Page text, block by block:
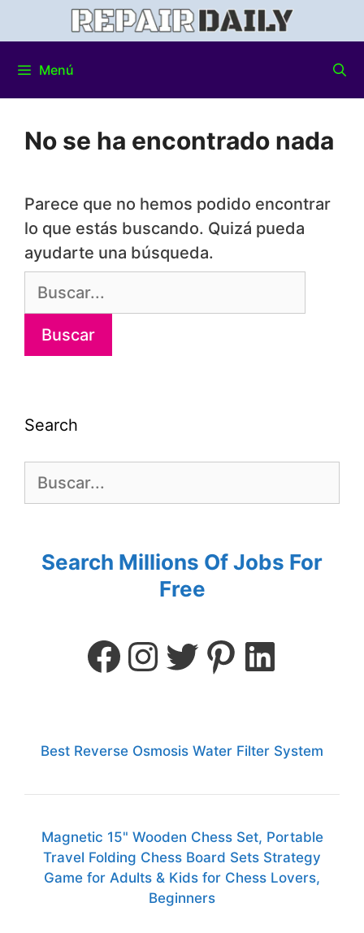
Menú
No se ha encontrado nada
Parece que no hemos podido encontrar
lo que estás buscando. Quizá pueda
ayudarte una búsqueda.
Search
Search Millions Of Jobs For
Free
Best Reverse Osmosis Water Filter System
Magnetic 15" Wooden Chess Set, Portable
Travel Folding Chess Board Sets Strategy
Game for Adults & Kids for Chess Lovers,
Beginners